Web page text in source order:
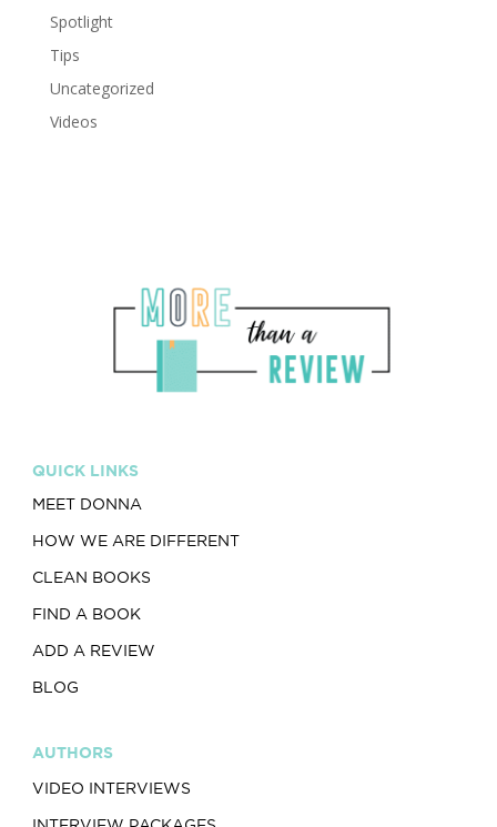
Spotlight
Tips
Uncategorized
Videos
QUICK LINKS
MEET DONNA
HOW WE ARE DIFFERENT
CLEAN BOOKS
FIND A BOOK
ADD A REVIEW
BLOG
AUTHORS
VIDEO INTERVIEWS